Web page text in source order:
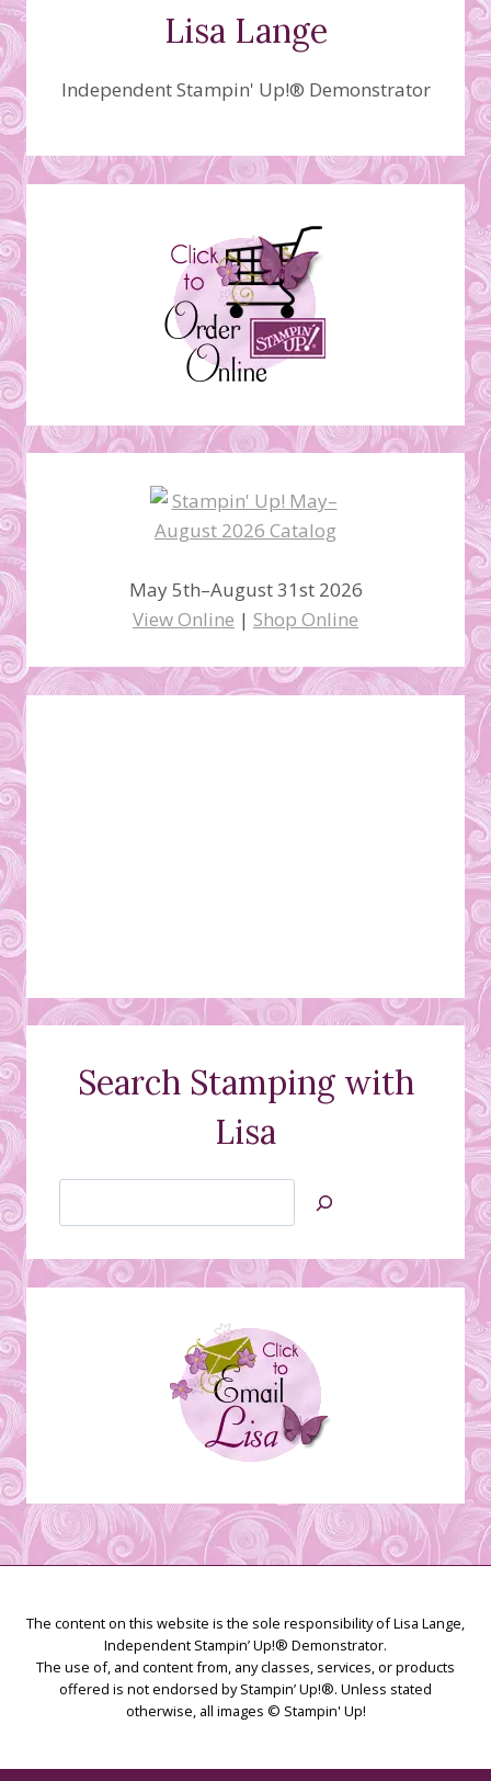
Lisa Lange
Independent Stampin' Up!® Demonstrator
May 5th–August 31st 2026
View Online | Shop Online
Search Stamping with
Lisa
Jan’s
Creations
The content on this website is the sole responsibility of Lisa Lange,
Independent Stampin’ Up!® Demonstrator.
The use of, and content from, any classes, services, or products
offered is not endorsed by Stampin’ Up!®. Unless stated
otherwise, all images © Stampin' Up!